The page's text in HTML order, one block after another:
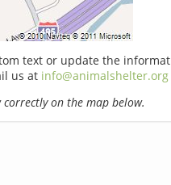
text or update the
us at info@animalshelter.org
on the map below.